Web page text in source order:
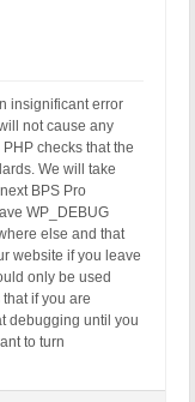
insignificant error
not cause any
checks that the
We will take
BPS Pro
WP_DEBUG
else and that
website if you leave
only be used
if you are
debugging until you
to turn